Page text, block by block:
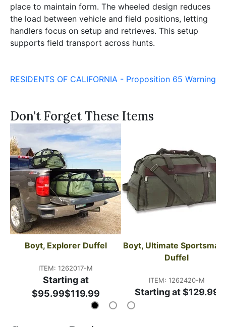
place to maintain form. The wheeled design reduces
the load between vehicle and field positions, letting
handlers focus on setup and retrieves. This setup
supports field transport across hunts.
RESIDENTS OF CALIFORNIA - Proposition 65 Warning
Don't Forget These Items
Boyt, Explorer Duffel
ITEM: 1262017-M
Starting at
$95.99$119.99
Boyt, Ultimate
Duffel
ITEM: 1262420-M
Starting at $129.99